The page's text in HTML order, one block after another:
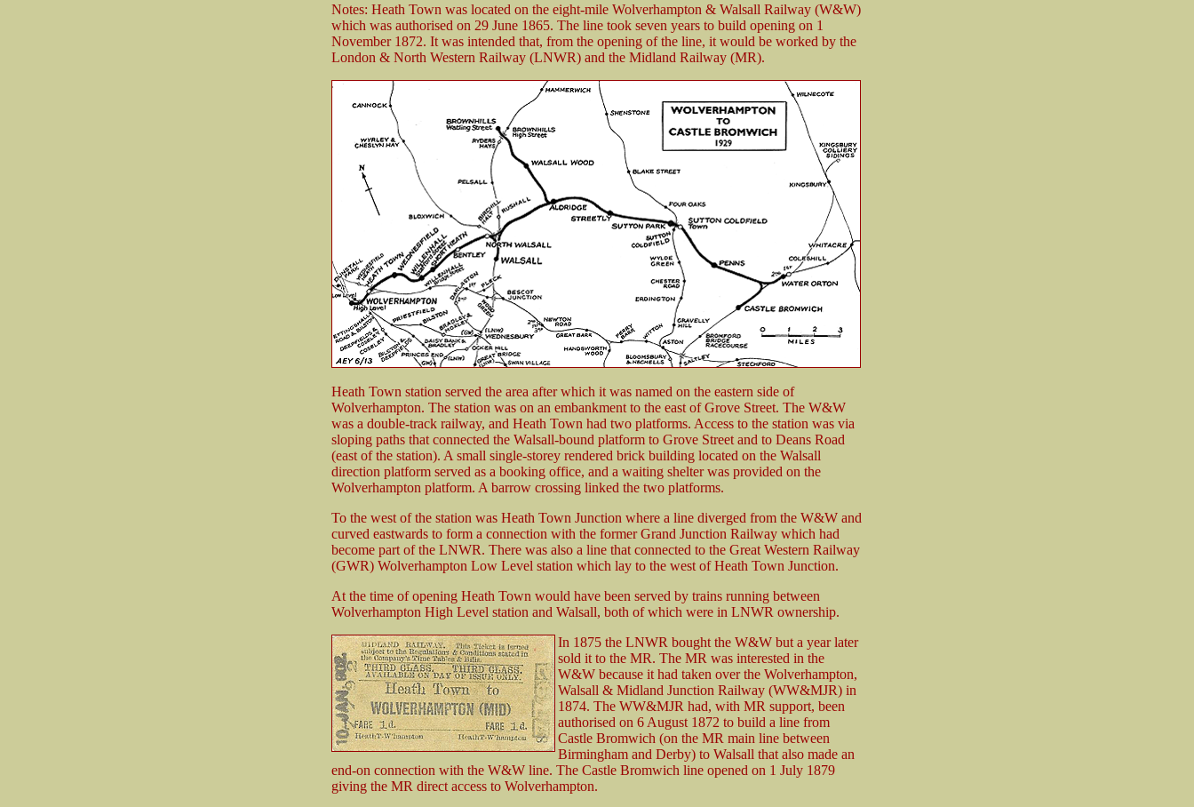
Notes: Heath Town was located on the eight-mile Wolverhampton & Walsall Railway (W&W)
which was authorised on 29 June 1865. The line took seven years to build opening on 1
November 1872. It was intended that, from the opening of the line, it would be worked by the
London & North Western Railway (LNWR) and the Midland Railway (MR).
Heath Town station served the area after which it was named on the eastern side of
Wolverhampton. The station was on an embankment to the east of Grove Street. The W&W
was a double-track railway, and Heath Town had two platforms. Access to the station was via
sloping paths that connected the Walsall-bound platform to Grove Street and to Deans Road
(east of the station). A small single-storey rendered brick building located on the Walsall
direction platform served as a booking office, and a waiting shelter was provided on the
Wolverhampton platform. A barrow crossing linked the two platforms.
To the west of the station was Heath Town Junction where a line diverged from the W&W and
curved eastwards to form a connection with the former Grand Junction Railway which had
become part of the LNWR. There was also a line that connected to the Great Western Railway
(GWR) Wolverhampton Low Level station which lay to the west of Heath Town Junction.
At the time of opening Heath Town would have been served by trains running between
Wolverhampton High Level station and Walsall, both of which were in LNWR ownership.
In 1875 the LNWR bought the W&W but a year later
sold it to the MR. The MR was interested in the
W&W because it had taken over the Wolverhampton,
Walsall & Midland Junction Railway (WW&MJR) in
1874. The WW&MJR had, with MR support, been
authorised on 6 August 1872 to build a line from
Castle Bromwich (on the MR main line between
Birmingham and Derby) to Walsall that also made an
end-on connection with the W&W line. The Castle Bromwich line opened on 1 July 1879
giving the MR direct access to Wolverhampton.